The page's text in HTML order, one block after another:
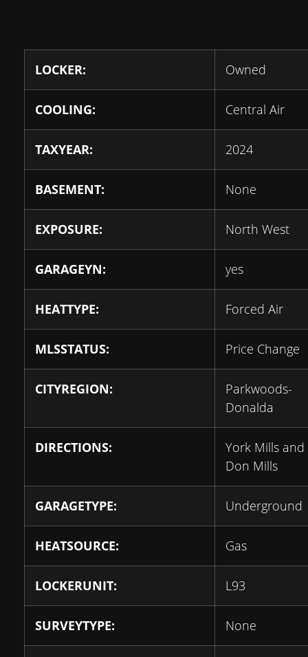
LOCKER: Owned
COOLING: Central Air
TAXYEAR: 2024
BASEMENT: None
EXPOSURE: North West
GARAGEYN: yes
HEATTYPE: Forced Air
MLSSTATUS: Price Change
CITYREGION:
Parkwoods-
Donalda
DIRECTIONS:
York Mills and
Don Mills
GARAGETYPE: Underground
HEATSOURCE: Gas
LOCKERUNIT: L93
SURVEYTYPE: None